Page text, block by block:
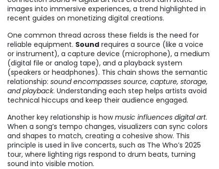
images into immersive experiences, a trend highlighted in
recent guides on monetizing digital creations.
One common thread across these fields is the need for
reliable equipment. Sound requires a source (like a voice
or instrument), a capture device (microphone), a medium
(digital file or analog tape), and a playback system
(speakers or headphones). This chain shows the semantic
relationship: sound encompasses source, capture, storage,
and playback. Understanding each step helps artists avoid
technical hiccups and keep their audience engaged.
Another key relationship is howmusic influences digital art.
When a song’s tempo changes, visualizers can sync colors
and shapes to match, creating a cohesive show. This
principle is used in live concerts, such as The Who’s 2025
tour, where lighting rigs respond to drum beats, turning
sound into visible motion.